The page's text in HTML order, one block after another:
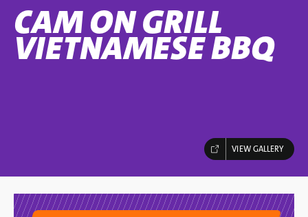
CAM ON GRILL
VIETNAMESE BBQ
VIEW GALLERY